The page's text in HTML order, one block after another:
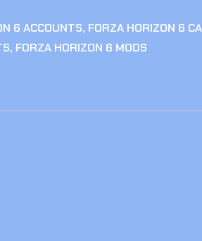
6 ACCOUNTS, FORZA HORIZON 6
, FORZA HORIZON 6 MODS